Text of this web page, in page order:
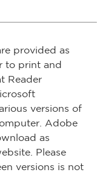
provided as
to print and
Reader
versions of
Adobe
as
Please
versions is not